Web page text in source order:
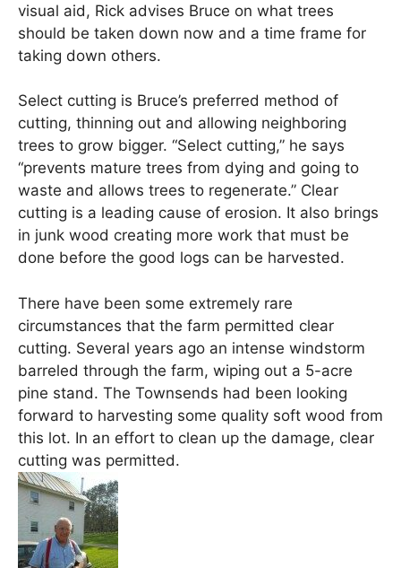
visual aid, Rick advises Bruce on what trees
should be taken down now and a time frame for
taking down others.
Select cutting is Bruce’s preferred method of
cutting, thinning out and allowing neighboring
trees to grow bigger. “Select cutting,” he says
“prevents mature trees from dying and going to
waste and allows trees to regenerate.” Clear
cutting is a leading cause of erosion. It also brings
in junk wood creating more work that must be
done before the good logs can be harvested.
There have been some extremely rare
circumstances that the farm permitted clear
cutting. Several years ago an intense windstorm
barreled through the farm, wiping out a 5-acre
pine stand. The Townsends had been looking
forward to harvesting some quality soft wood from
this lot. In an effort to clean up the damage, clear
cutting was permitted.